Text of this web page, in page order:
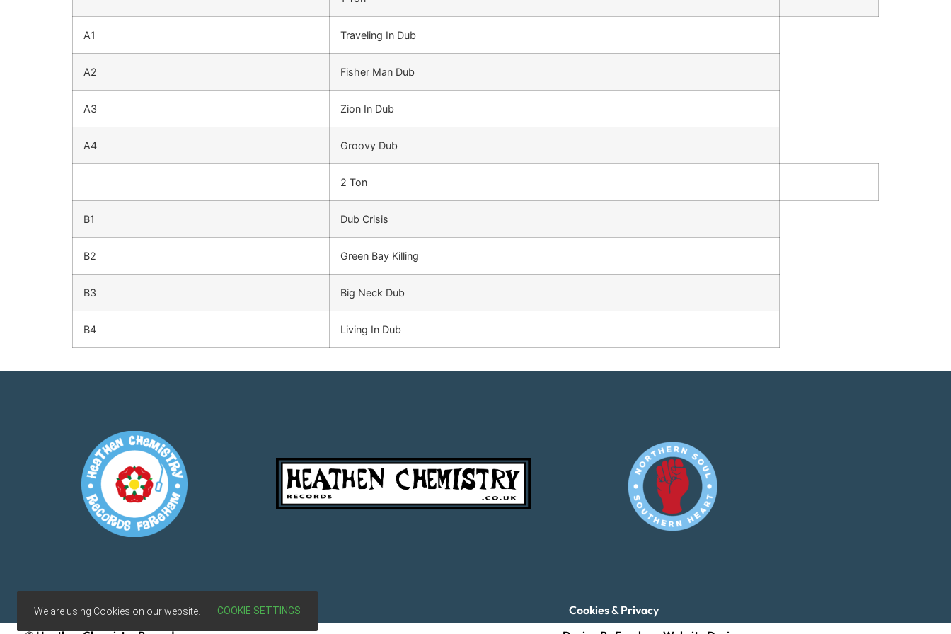
A1 Traveling In Dub
A2 Fisher Man Dub
A3 Zion In Dub
A4 Groovy Dub
2 Ton
B1 Dub Crisis
B2 Green Bay Killing
B3 Big Neck Dub
B4 Living In Dub
Terms & Conditions
Cookies & Privacy
We are using Cookies on our website. COOKIE SETTINGS